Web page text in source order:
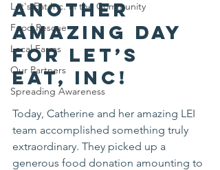
Let's Eat Inc. in the Community
Food Rescue
Local Farms
Our Partners
Spreading Awareness
another
amazing day
for Let’s
Eat, Inc!
Today, Catherine and her amazing LEI
team accomplished something truly
extraordinary. They picked up a
generous food donation amounting to